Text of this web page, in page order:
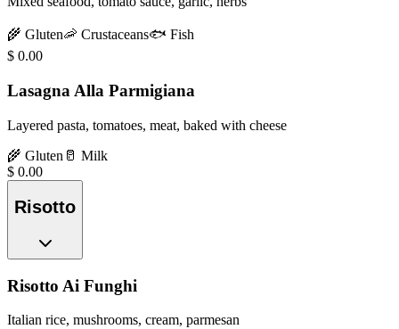
🌾 Gluten🦐 Crustaceans🐟 Fish
$ 0.00
Lasagna Alla Parmigiana
Layered pasta, tomatoes, meat, baked with cheese
🌾 Gluten 🥛 Milk
$ 0.00
Risotto
Risotto Ai Funghi
Italian rice, mushrooms, cream, parmesan